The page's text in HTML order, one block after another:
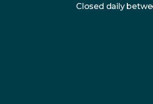
Closed daily